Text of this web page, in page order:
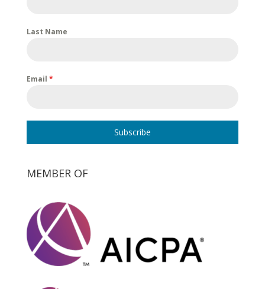
Last Name
Email *
Subscribe
MEMBER OF